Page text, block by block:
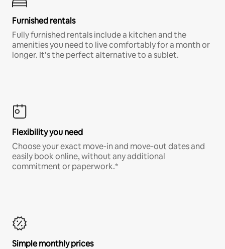
Furnished rentals
Fully furnished rentals include a kitchen and the
amenities you need to live comfortably for a month or
longer. It’s the perfect alternative to a sublet.
Flexibility you need
Choose your exact move-in and move-out dates and
easily book online, without any additional
commitment or paperwork.*
Simple monthly prices